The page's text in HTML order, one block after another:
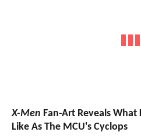
X-Men Fan-Art Reveals
Like As The MCU's Cyclops